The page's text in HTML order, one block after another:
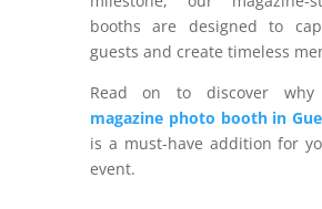
booths are designed to
guests and create timeless
Read on to discover
magazine photo booth in
is a must-have addition for
event.